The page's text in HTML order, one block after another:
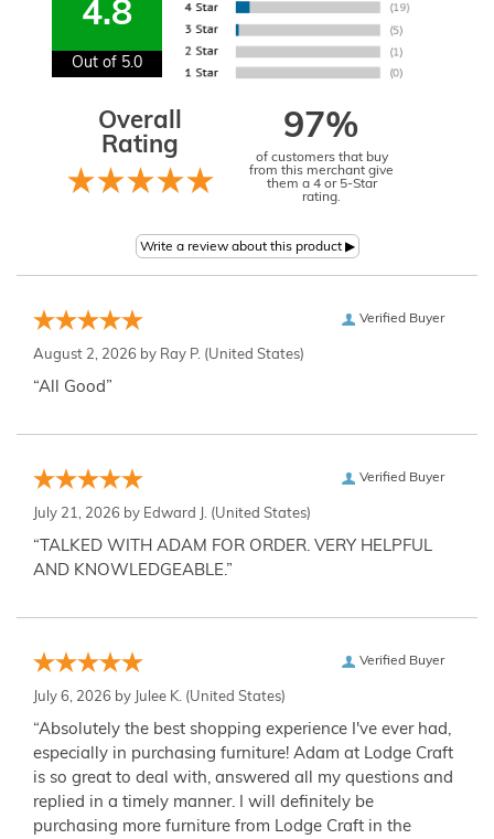
4.8
Out of 5.0
Overall
Rating
97%
of customers that buy
from this merchant give
them a 4 or 5-Star
rating.
Verified Buyer
August 2, 2026 by Ray P. (United States)
“All Good”
Verified Buyer
July 21, 2026 by Edward J. (United States)
“TALKED WITH ADAM FOR ORDER. VERY HELPFUL
AND KNOWLEDGEABLE.”
Verified Buyer
July 6, 2026 by Julee K. (United States)
“Absolutely the best shopping experience I've ever had,
especially in purchasing furniture! Adam at Lodge Craft
is so great to deal with, answered all my questions and
replied in a timely manner. I will definitely be
purchasing more furniture from Lodge Craft in the